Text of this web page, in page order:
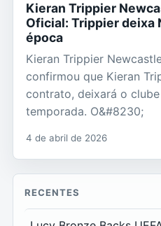
Kieran Trippier
Oficial: Trippier deixa
época
Kieran Trippier
confirmou que Kieran
contrato, deixará o
temporada. O&#8230;
4 de abril de 2026
RECENTES